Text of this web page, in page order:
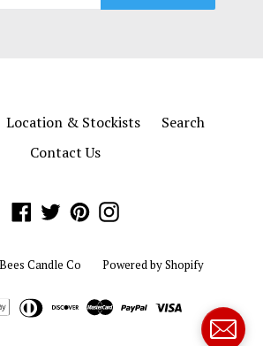
Location & Stockists
Search
Contact Us
FacebookTwitterPinterestInstagram
Candle Co Powered by Shopify